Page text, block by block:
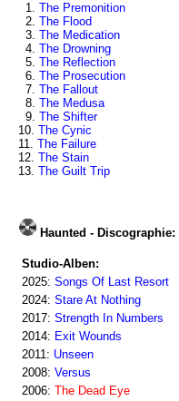
1. The Premonition
2. The Flood
3. The Medication
4. The Drowning
5. The Reflection
6. The Prosecution
7. The Fallout
8. The Medusa
9. The Shifter
10. The Cynic
11. The Failure
12. The Stain
13. The Guilt Trip
Haunted - Discographie:
Studio-Alben:
2025: Songs Of Last Resort
2024: Stare At Nothing
2017: Strength In Numbers
2014: Exit Wounds
2011: Unseen
2008: Versus
2006: The Dead Eye